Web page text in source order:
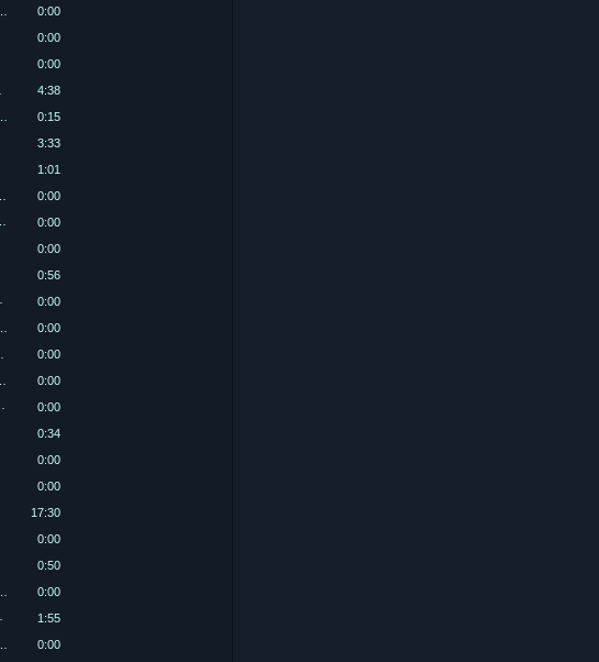
0:00
0:00
0:00
4:38
0:15
3:33
1:01
0:00
0:00
0:00
0:56
0:00
0:00
0:00
0:00
0:00
0:34
0:00
0:00
17:30
0:00
0:50
0:00
1:55
0:00